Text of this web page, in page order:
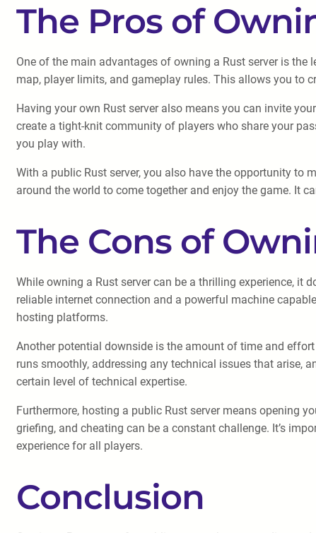
The Pros of
One of the main advantages of owning a Rust server is
map, player limits, and gameplay rules. This allows you to
Having your own Rust server also means you can invite
create a tight-knit community of players who share your
you play with.
With a public Rust server, you also have the opportunity to
around the world to come together and enjoy the game. It
The Cons of
While owning a Rust server can be a thrilling experience, it
reliable internet connection and a powerful machine
hosting platforms.
Another potential downside is the amount of time and
runs smoothly, addressing any technical issues that arise,
certain level of technical expertise.
Furthermore, hosting a public Rust server means opening
griefing, and cheating can be a constant challenge. It’s
experience for all players.
Conclusion